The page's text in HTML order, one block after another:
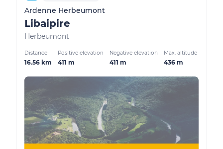
Ardenne Herbeumont
Libaipire
Herbeumont
Distance
16.56 km
Positive elevation
411 m
Negative elevation
411 m
Max. altitude
436 m